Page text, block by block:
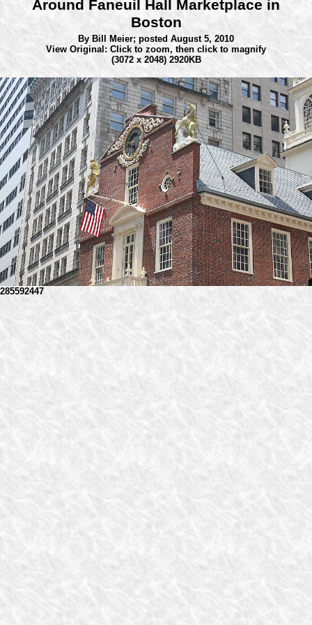
Around Faneuil Hall Marketplace in
Boston
By Bill Meier; posted August 5, 2010
View Original: Click to zoom, then click to magnify
(3072 x 2048) 2920KB
285592447